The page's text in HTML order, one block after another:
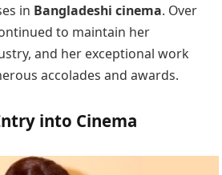
in Bangladeshi cinema. Over
to maintain her
and her exceptional work
accolades and awards.
into Cinema